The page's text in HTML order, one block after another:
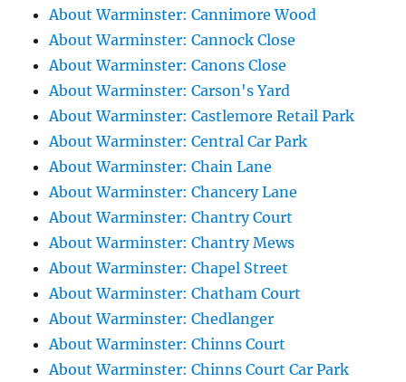
About Warminster: Cannimore Wood
About Warminster: Cannock Close
About Warminster: Canons Close
About Warminster: Carson's Yard
About Warminster: Castlemore Retail Park
About Warminster: Central Car Park
About Warminster: Chain Lane
About Warminster: Chancery Lane
About Warminster: Chantry Court
About Warminster: Chantry Mews
About Warminster: Chapel Street
About Warminster: Chatham Court
About Warminster: Chedlanger
About Warminster: Chinns Court
About Warminster: Chinns Court Car Park